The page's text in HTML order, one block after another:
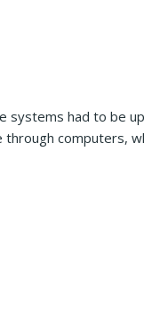
had to be
computers,